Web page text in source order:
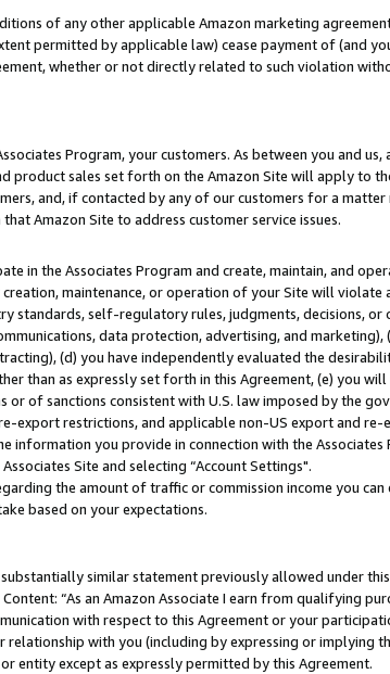
of any other applicable Amazon marketing
permitted by applicable law) cease payment of (and
whether or not directly related to such violation
Program, your customers. As between you and
product sales set forth on the Amazon Site will apply to
and, if contacted by any of our customers for a
Amazon Site to address customer service issues.
in the Associates Program and create, maintain, and
maintenance, or operation of your Site will violate
standards, self-regulatory rules, judgments, decisions,
data protection, advertising, and
(d) you have independently evaluated the
than as expressly set forth in this Agreement, (e) you
of sanctions consistent with U.S. law imposed by the
export restrictions, and applicable non-US export and
you provide in connection with the Associates
Site and selecting “Account Settings".
the amount of traffic or commission income you
based on your expectations.
similar statement previously allowed under
“As an Amazon Associate I earn from qualifying
with respect to this Agreement or your
with you (including by expressing or implying
entity except as expressly permitted by this Agreement.